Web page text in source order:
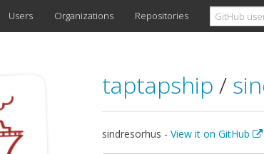
Users Organizations Repositories
taptapship /
sindresorhus - View it on GitHub